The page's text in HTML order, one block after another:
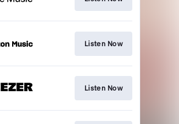
Listen Now
Listen Now